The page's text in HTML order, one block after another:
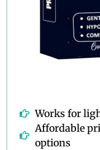
Works for
Affordable
options